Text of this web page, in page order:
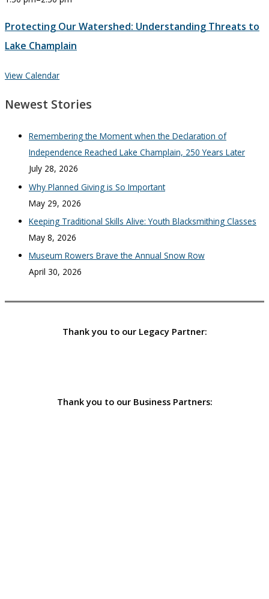
Protecting Our Watershed: Understanding Threats to
Lake Champlain
View Calendar
Newest Stories
Remembering the Moment when the Declaration of
Independence Reached Lake Champlain, 250 Years Later
July 28, 2026
Why Planned Giving is So Important
May 29, 2026
Keeping Traditional Skills Alive: Youth Blacksmithing Classes
May 8, 2026
Museum Rowers Brave the Annual Snow Row
April 30, 2026
Thank you to our Legacy Partner:
Thank you to our Business Partners: